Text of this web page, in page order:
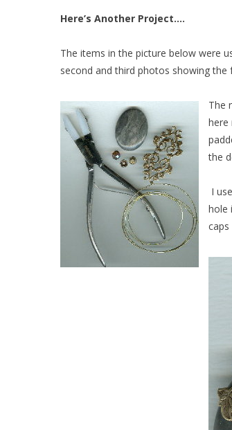
Here’s Another Project….
The items in the picture below were
second and third photos showing the
The
here
the
I
hole